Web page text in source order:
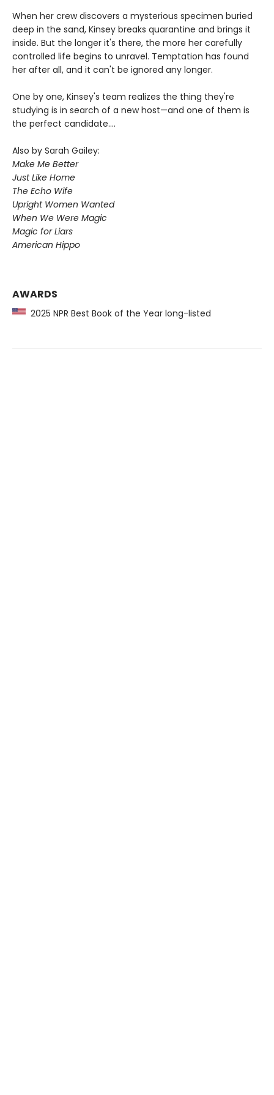
When her crew discovers a mysterious specimen buried
deep in the sand, Kinsey breaks quarantine and brings it
inside. But the longer it's there, the more her carefully
controlled life begins to unravel. Temptation has found
her after all, and it can't be ignored any longer.
One by one, Kinsey's team realizes the thing they're
studying is in search of a new host—and one of them is
the perfect candidate....
Also by Sarah Gailey:
Make Me Better
Just Like Home
The Echo Wife
Upright Women Wanted
When We Were Magic
Magic for Liars
American Hippo
AWARDS
2025 NPR Best Book of the Year long-listed